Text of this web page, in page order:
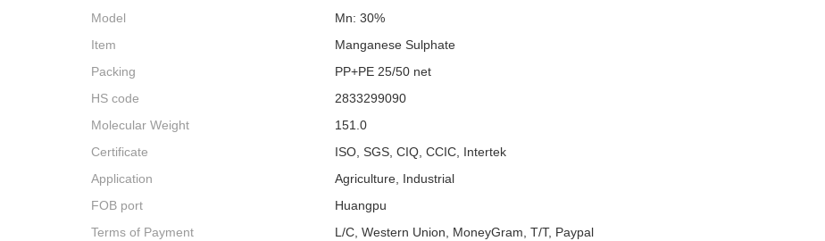
Model
Mn: 30%
Item
Manganese Sulphate
Packing
PP+PE 25/50 net
HS code
2833299090
Molecular Weight
151.0
Certificate
ISO, SGS, CIQ, CCIC, Intertek
Application
Agriculture, Industrial
FOB port
Huangpu
Terms of Payment
L/C, Western Union, MoneyGram, T/T, Paypal